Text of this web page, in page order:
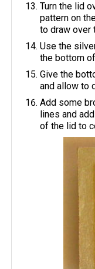
Turn the lid
pattern on
to draw over
Use the
the bottom
Give the
and allow to
Add some
lines and
of the lid to